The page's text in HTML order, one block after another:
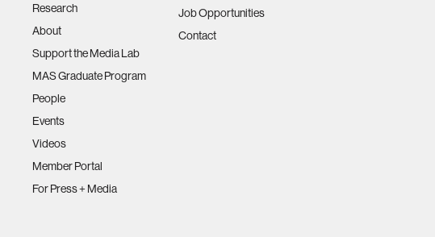
Research
About
Support the Media Lab
MAS Graduate Program
People
Events
Videos
Member Portal
For Press + Media
Job Opportunities
Contact